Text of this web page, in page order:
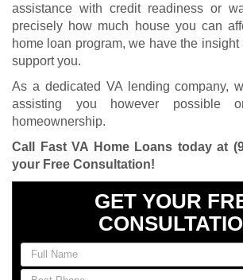
assistance with credit readiness or
precisely how much house you can
home loan program, we have the
support you.
As a dedicated VA lending company,
assisting you however possible
homeownership.
Call Fast VA Home Loans today at
your Free Consultation!
GET YOUR